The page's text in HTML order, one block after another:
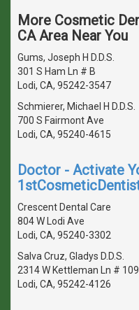
More Cosmetic
CA Area Near You
Gums, Joseph H D.D.S.
301 S Ham Ln # B
Lodi, CA, 95242-3547
Schmierer, Michael H D.D.S.
700 S Fairmont Ave
Lodi, CA, 95240-4615
Doctor - Activate
Crescent Dental Care
804 W Lodi Ave
Lodi, CA, 95240-3302
Salva Cruz, Gladys D.D.S.
2314 W Kettleman Ln # 109
Lodi, CA, 95242-4126